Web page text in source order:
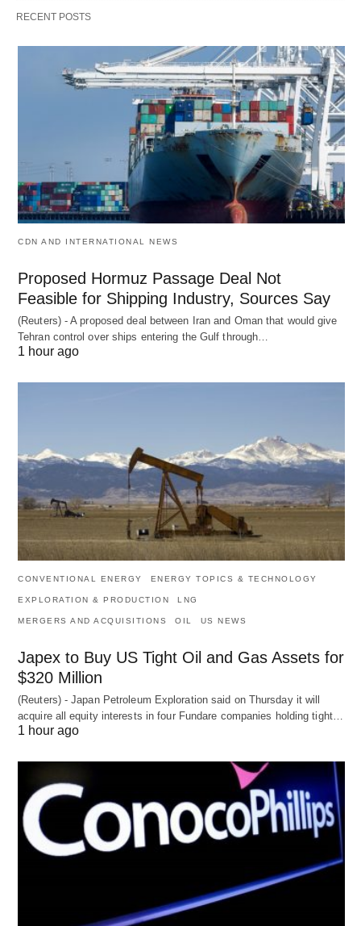
RECENT POSTS
CDN AND INTERNATIONAL NEWS
Proposed Hormuz Passage Deal Not
Feasible for Shipping Industry, Sources Say
(Reuters) - A proposed deal between Iran and Oman that would give
Tehran control over ships entering the Gulf through…
1 hour ago
CONVENTIONAL ENERGY ENERGY TOPICS & TECHNOLOGY
EXPLORATION & PRODUCTION LNG
MERGERS AND ACQUISITIONS OIL US NEWS
Japex to Buy US Tight Oil and Gas Assets for
$320 Million
(Reuters) - Japan Petroleum Exploration said on Thursday it will
acquire all equity interests in four Fundare companies holding tight…
1 hour ago